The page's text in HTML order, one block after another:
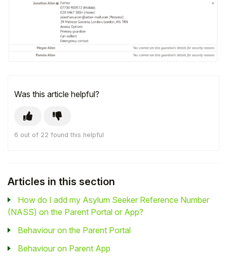
Was this article helpful?
6 out of 22 found this helpful
Articles in this section
How do I add my Asylum Seeker Reference Number
(NASS) on the Parent Portal or App?
Behaviour on the Parent Portal
Behaviour on Parent App